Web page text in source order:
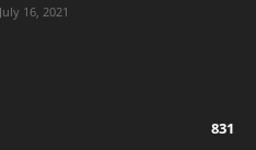
July 16, 2021
831